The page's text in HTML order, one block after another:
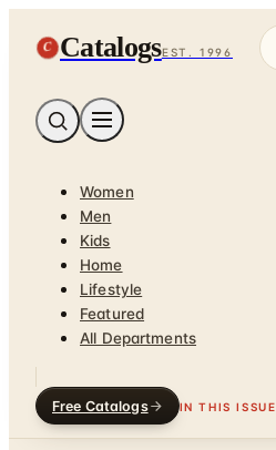
C CatalogsEST. 1996
Women
Men
Kids
Home
Lifestyle
Featured
All Departments
Free Catalogs IN THIS ISSUE